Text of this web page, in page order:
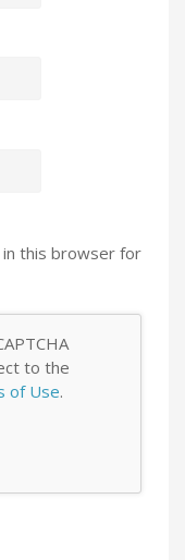
in this browser for
to the
of Use.